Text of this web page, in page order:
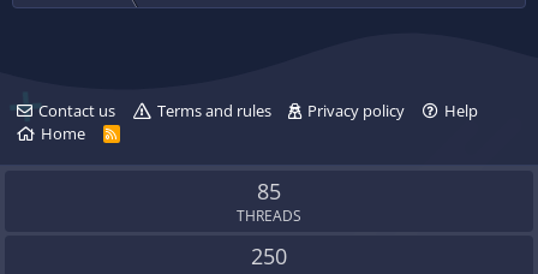
Contact us Terms and rules Privacy policy
Help
Home
R
S
85
THREADS
250